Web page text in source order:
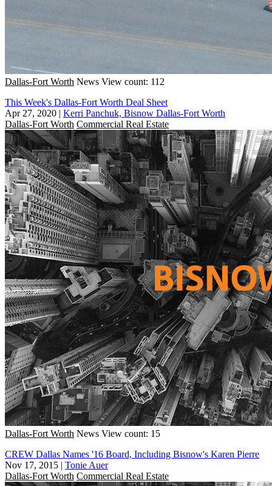
Dallas-Fort Worth News View count: 112
This Week's Dallas-Fort Worth Deal Sheet
Apr 27, 2020 | Kerri Panchuk, Bisnow Dallas-Fort Worth
Dallas-Fort Worth Commercial Real Estate
Dallas-Fort Worth News View count: 15
CREW Dallas Names '16 Board, Including Bisnow's Karen Pierre
Nov 17, 2015 | Tonie Auer
Dallas-Fort Worth Commercial Real Estate